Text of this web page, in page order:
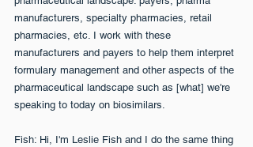
manufacturers, specialty pharmacies, retail
pharmacies, etc. I work with these
manufacturers and payers to help them interpret
formulary management and other aspects of the
pharmaceutical landscape such as [what] we're
speaking to today on biosimilars.
Fish: Hi, I'm Leslie Fish and I do the same thing